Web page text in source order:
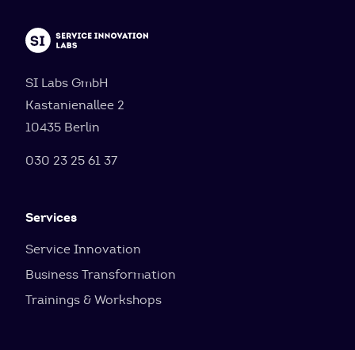
SI Labs GmbH
Kastanienallee 2
10435 Berlin
030 23 25 61 37
Services
Service Innovation
Business Transformation
Trainings & Workshops